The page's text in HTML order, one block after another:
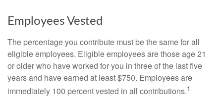
Employees Vested
The percentage you contribute must be the same for all
eligible employees. Eligible employees are those age 21
or older who have worked for you in three of the last five
years and have earned at least $750. Employees are
immediately 100 percent vested in all contributions.1